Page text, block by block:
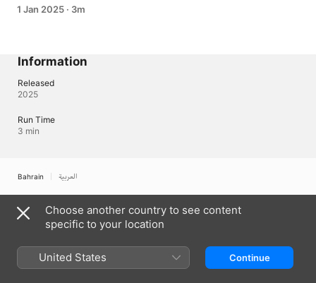
1 Jan 2025 · 3m
Information
Released
2025
Run Time
3 min
Bahrain العربية
Internet Service Terms
Apple TV & Privacy
Choose another country to see content
specific to your location
United States Continue